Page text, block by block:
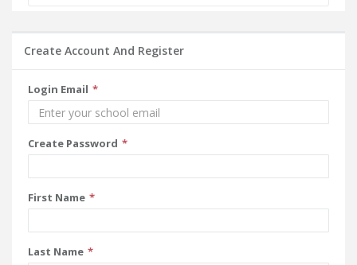
Create Account And Register
Login Email
Create Password
First Name
Last Name